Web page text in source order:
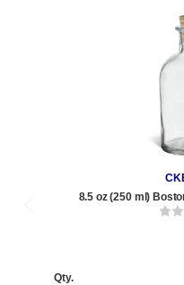
8.5 oz (250 ml)
Qty.